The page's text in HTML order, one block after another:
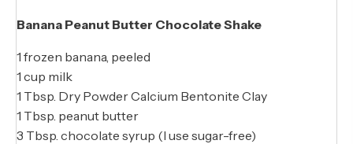
Banana Peanut Butter Chocolate Shake
1 frozen banana, peeled
1 cup milk
1 Tbsp. Dry Powder Calcium Bentonite Clay
1 Tbsp. peanut butter
3 Tbsp. chocolate syrup (I use sugar-free)